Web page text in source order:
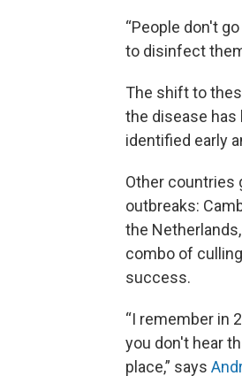
“People don't
to disinfect
The shift to
the disease has
identified early
Other countries
outbreaks:
the
combo of
success.
“I remember in
you don't hear
place,” says